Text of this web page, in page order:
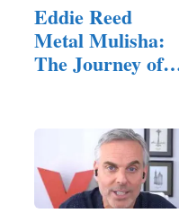
Eddie Reed
Metal Mulisha:
The Journey of a